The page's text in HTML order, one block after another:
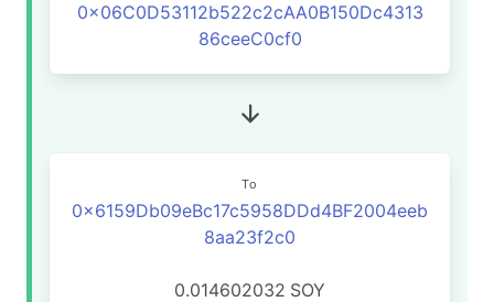
0x06C0D53112b522c2cAA0B150Dc4313
86ceeC0cf0
To
0x6159Db09eBc17c5958DDd4BF2004eeb
8aa23f2c0
0.014602032 SOY